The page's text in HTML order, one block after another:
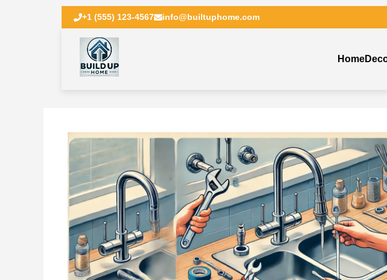
+1 (555) 123-4567 info@builtuphome.com
Home